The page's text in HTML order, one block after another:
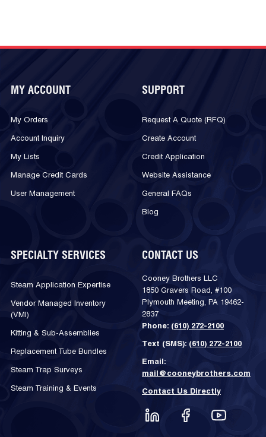
MY ACCOUNT
My Orders
Account Inquiry
My Lists
Manage Credit Cards
User Management
SUPPORT
Request A Quote (RFQ)
Create Account
Credit Application
Website Assistance
General FAQs
Blog
SPECIALTY SERVICES
Steam Application Expertise
Vendor Managed Inventory
(VMI)
Kitting & Sub-Assemblies
Replacement Tube Bundles
Steam Trap Surveys
Steam Training & Events
CONTACT US
Cooney Brothers LLC
1850 Gravers Road, #100
Plymouth Meeting, PA 19462-
2837
Phone: (610) 272-2100
Text (SMS): (610) 272-2100
Email:
mail@cooneybrothers.com
Contact Us Directly